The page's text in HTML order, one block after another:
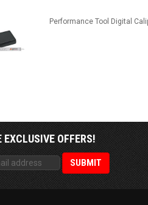
Performance Tool Digital
EXCLUSIVE OFFERS!